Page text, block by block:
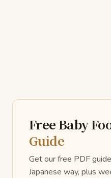
Free Baby
Guide
Get our free PDF
Japanese way, plus